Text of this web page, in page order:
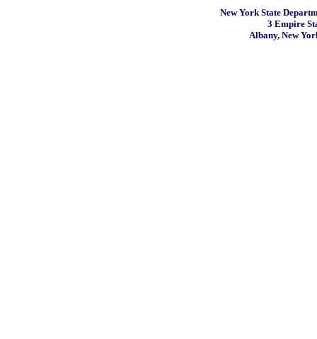
New York State
3 Empire
Albany, New